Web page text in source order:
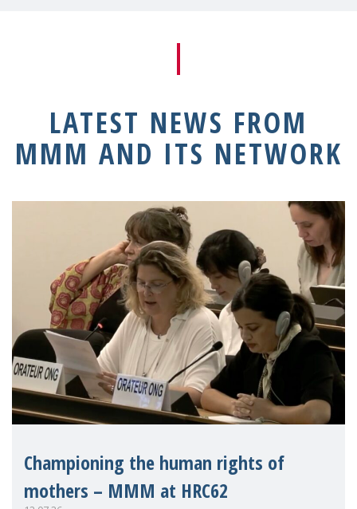
LATEST NEWS FROM
MMM AND ITS NETWORK
Championing the human rights of
mothers – MMM at HRC62